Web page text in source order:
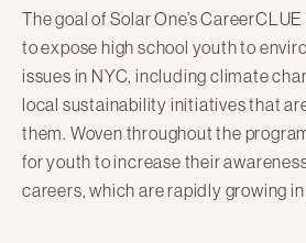
The goal of Solar One’s
to expose high school youth to
issues in NYC, including climate
local sustainability initiatives that
them. Woven throughout the
for youth to increase their
careers, which are rapidly growing